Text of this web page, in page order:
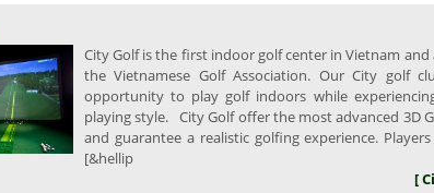
City Golf is the first indoor golf center in Vietnam and
the Vietnamese Golf Association. Our City golf
opportunity to play golf indoors while
playing style. City Golf offer the most advanced 3D
and guarantee a realistic golfing experience.
[&hellip
[